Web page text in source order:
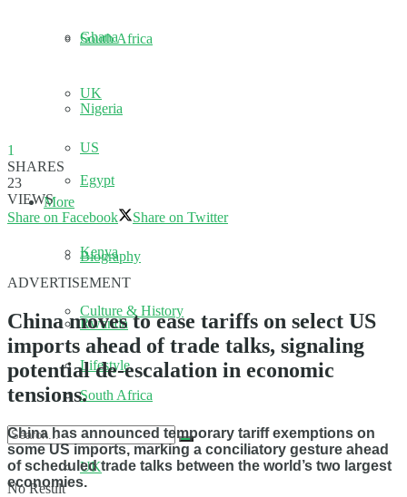
South Africa
UK
US
More
Biography
Culture & History
Lifestyle
No Result
Ghana
Nigeria
Egypt
Kenya
Rwanda
South Africa
UK
1
SHARES
23
VIEWS
Share on Facebook
Share on Twitter
ADVERTISEMENT
China moves to ease tariffs on select US
imports ahead of trade talks, signaling
potential de-escalation in economic
tensions.
China has announced temporary tariff exemptions on
some US imports, marking a conciliatory gesture ahead
of scheduled trade talks between the world’s two largest
economies.